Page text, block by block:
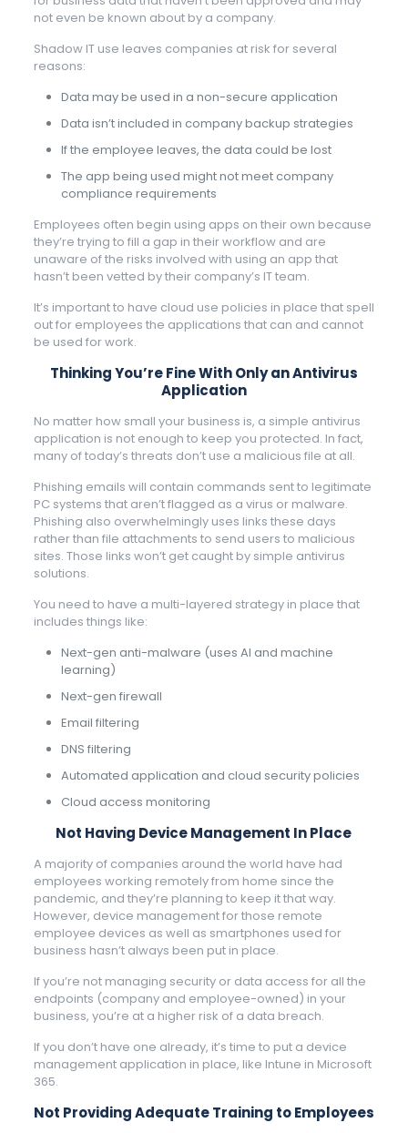
not even be known about by a company.
Shadow IT use leaves companies at risk for several
reasons:
Data may be used in a non-secure application
Data isn’t included in company backup strategies
If the employee leaves, the data could be lost
The app being used might not meet company
compliance requirements
Employees often begin using apps on their own because
they’re trying to fill a gap in their workflow and are
unaware of the risks involved with using an app that
hasn’t been vetted by their company’s IT team.
It’s important to have cloud use policies in place that spell
out for employees the applications that can and cannot
be used for work.
Thinking You’re Fine With Only an Antivirus
Application
No matter how small your business is, a simple antivirus
application is not enough to keep you protected. In fact,
many of today’s threats don’t use a malicious file at all.
Phishing emails will contain commands sent to legitimate
PC systems that aren’t flagged as a virus or malware.
Phishing also overwhelmingly uses links these days
rather than file attachments to send users to malicious
sites. Those links won’t get caught by simple antivirus
solutions.
You need to have a multi-layered strategy in place that
includes things like:
Next-gen anti-malware (uses AI and machine
learning)
Next-gen firewall
Email filtering
DNS filtering
Automated application and cloud security policies
Cloud access monitoring
Not Having Device Management In Place
A majority of companies around the world have had
employees working remotely from home since the
pandemic, and they’re planning to keep it that way.
However, device management for those remote
employee devices as well as smartphones used for
business hasn’t always been put in place.
If you’re not managing security or data access for all the
endpoints (company and employee-owned) in your
business, you’re at a higher risk of a data breach.
If you don’t have one already, it’s time to put a device
management application in place, like Intune in Microsoft
365.
Not Providing Adequate Training to Employees